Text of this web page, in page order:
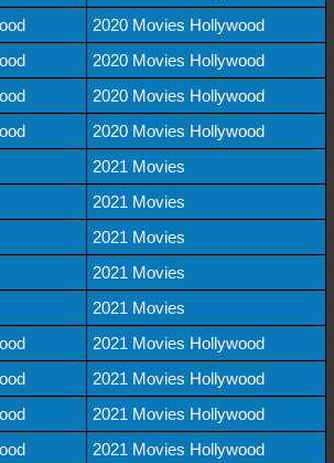
2020 Movies Hollywood
2020 Movies Hollywood
2020 Movies Hollywood
2020 Movies Hollywood
2021 Movies
2021 Movies
2021 Movies
2021 Movies
2021 Movies
2021 Movies Hollywood
2021 Movies Hollywood
2021 Movies Hollywood
2021 Movies Hollywood